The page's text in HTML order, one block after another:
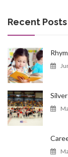
c
h
f
o
r
:
Recent Posts